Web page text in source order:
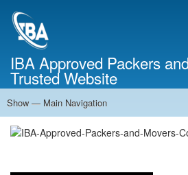
IBA Approved Packers
Trusted Website
Main
Navigation
Show — Main Navigation
Home
About Us
Services
Cost Calculator
FAQ
Blog
Contact Us